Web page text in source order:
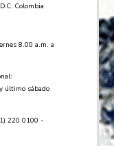
Colombia
8.00 a.m. a
último sábado
220 0100 -